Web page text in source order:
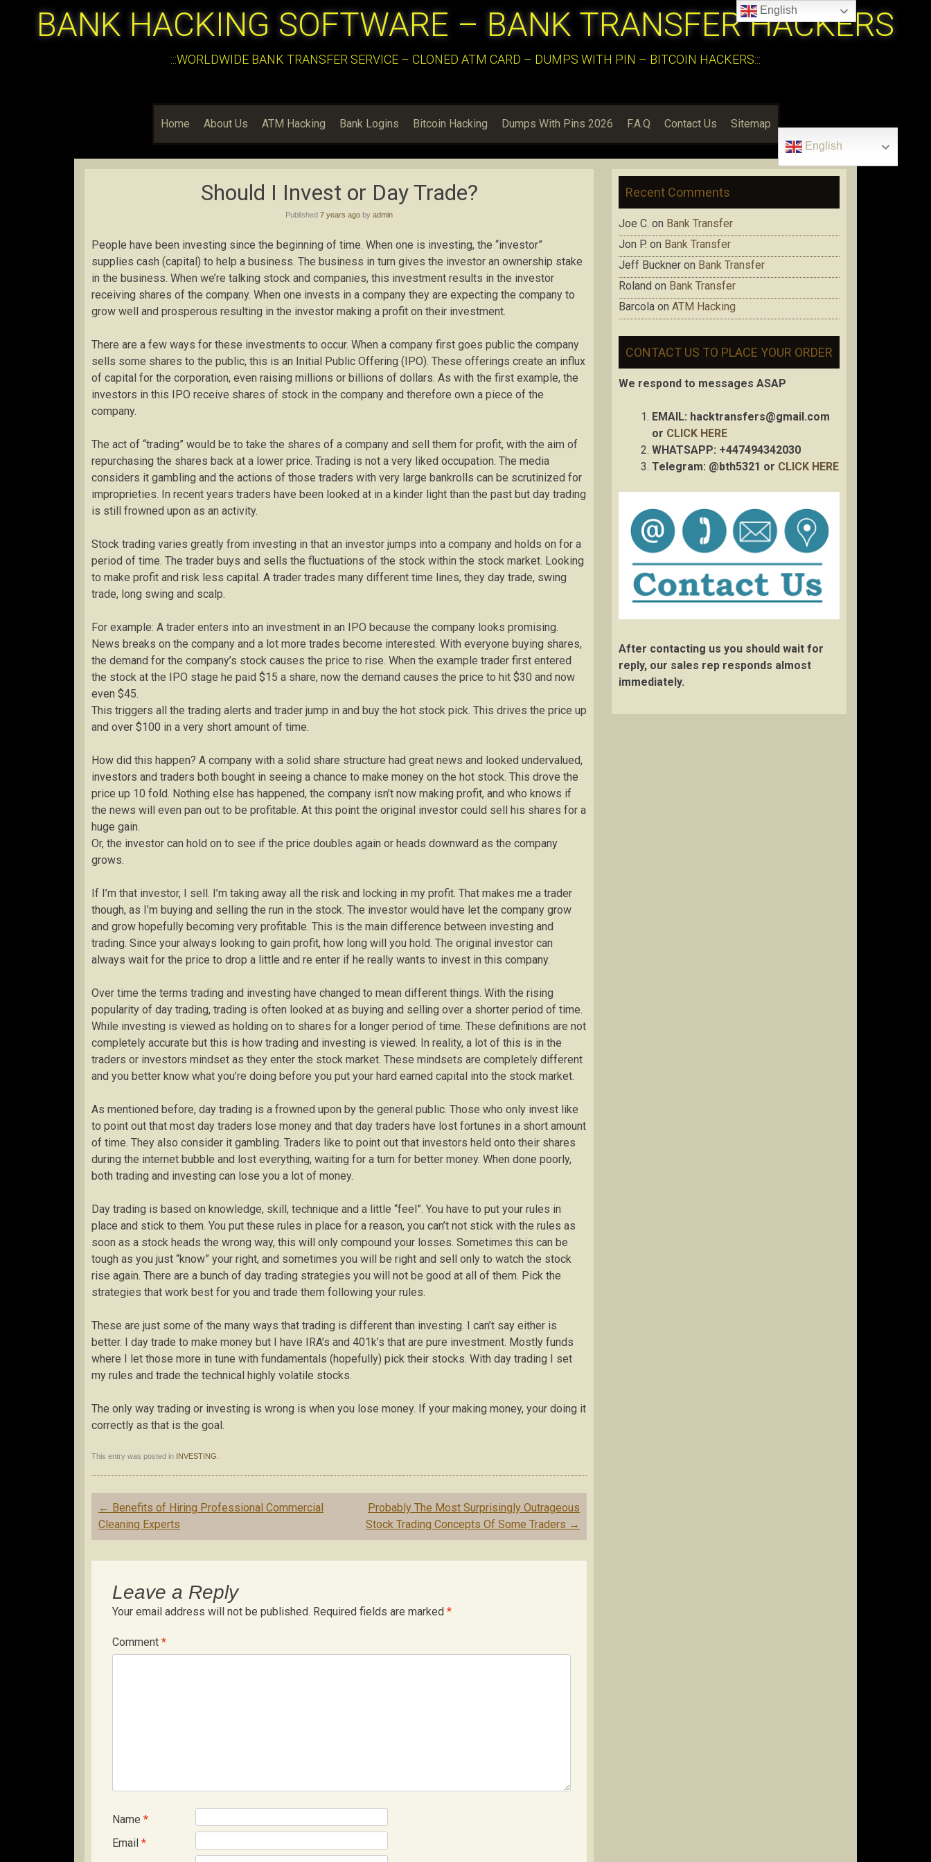
BANK HACKING SOFTWARE – BANK TRANSFER HACKERS
:::WORLDWIDE BANK TRANSFER SERVICE – CLONED ATM CARD – DUMPS WITH PIN – BITCOIN HACKERS:::
Home About Us ATM Hacking Bank Logins Bitcoin Hacking Dumps With Pins 2026 F.A.Q Contact Us Sitemap
English
Should I Invest or Day Trade?
Published 7 years ago by admin
People have been investing since the beginning of time. When one is investing, the “investor”
supplies cash (capital) to help a business. The business in turn gives the investor an ownership stake
in the business. When we’re talking stock and companies, this investment results in the investor
receiving shares of the company. When one invests in a company they are expecting the company to
grow well and prosperous resulting in the investor making a profit on their investment.
There are a few ways for these investments to occur. When a company first goes public the company
sells some shares to the public, this is an Initial Public Offering (IPO). These offerings create an influx
of capital for the corporation, even raising millions or billions of dollars. As with the first example, the
investors in this IPO receive shares of stock in the company and therefore own a piece of the
company.
The act of “trading” would be to take the shares of a company and sell them for profit, with the aim of
repurchasing the shares back at a lower price. Trading is not a very liked occupation. The media
considers it gambling and the actions of those traders with very large bankrolls can be scrutinized for
improprieties. In recent years traders have been looked at in a kinder light than the past but day trading
is still frowned upon as an activity.
Stock trading varies greatly from investing in that an investor jumps into a company and holds on for a
period of time. The trader buys and sells the fluctuations of the stock within the stock market. Looking
to make profit and risk less capital. A trader trades many different time lines, they day trade, swing
trade, long swing and scalp.
For example: A trader enters into an investment in an IPO because the company looks promising.
News breaks on the company and a lot more trades become interested. With everyone buying shares,
the demand for the company’s stock causes the price to rise. When the example trader first entered
the stock at the IPO stage he paid $15 a share, now the demand causes the price to hit $30 and now
even $45.
This triggers all the trading alerts and trader jump in and buy the hot stock pick. This drives the price up
and over $100 in a very short amount of time.
How did this happen? A company with a solid share structure had great news and looked undervalued,
investors and traders both bought in seeing a chance to make money on the hot stock. This drove the
price up 10 fold. Nothing else has happened, the company isn’t now making profit, and who knows if
the news will even pan out to be profitable. At this point the original investor could sell his shares for a
huge gain.
Or, the investor can hold on to see if the price doubles again or heads downward as the company
grows.
If I’m that investor, I sell. I’m taking away all the risk and locking in my profit. That makes me a trader
though, as I’m buying and selling the run in the stock. The investor would have let the company grow
and grow hopefully becoming very profitable. This is the main difference between investing and
trading. Since your always looking to gain profit, how long will you hold. The original investor can
always wait for the price to drop a little and re enter if he really wants to invest in this company.
Over time the terms trading and investing have changed to mean different things. With the rising
popularity of day trading, trading is often looked at as buying and selling over a shorter period of time.
While investing is viewed as holding on to shares for a longer period of time. These definitions are not
completely accurate but this is how trading and investing is viewed. In reality, a lot of this is in the
traders or investors mindset as they enter the stock market. These mindsets are completely different
and you better know what you’re doing before you put your hard earned capital into the stock market.
As mentioned before, day trading is a frowned upon by the general public. Those who only invest like
to point out that most day traders lose money and that day traders have lost fortunes in a short amount
of time. They also consider it gambling. Traders like to point out that investors held onto their shares
during the internet bubble and lost everything, waiting for a turn for better money. When done poorly,
both trading and investing can lose you a lot of money.
Day trading is based on knowledge, skill, technique and a little “feel”. You have to put your rules in
place and stick to them. You put these rules in place for a reason, you can’t not stick with the rules as
soon as a stock heads the wrong way, this will only compound your losses. Sometimes this can be
tough as you just “know” your right, and sometimes you will be right and sell only to watch the stock
rise again. There are a bunch of day trading strategies you will not be good at all of them. Pick the
strategies that work best for you and trade them following your rules.
These are just some of the many ways that trading is different than investing. I can’t say either is
better. I day trade to make money but I have IRA’s and 401k’s that are pure investment. Mostly funds
where I let those more in tune with fundamentals (hopefully) pick their stocks. With day trading I set
my rules and trade the technical highly volatile stocks.
The only way trading or investing is wrong is when you lose money. If your making money, your doing it
correctly as that is the goal.
This entry was posted in INVESTING
Post
navigation
← Benefits of Hiring Professional Commercial
Cleaning Experts
Probably The Most Surprisingly Outrageous
Stock Trading Concepts Of Some Traders →
Leave a Reply
Your email address will not be published. Required fields are marked *
Comment *
Name *
Email *
Recent Comments
Joe C. on Bank Transfer
Jon P. on Bank Transfer
Jeff Buckner on Bank Transfer
Roland on Bank Transfer
Barcola on ATM Hacking
CONTACT US TO PLACE YOUR ORDER
We respond to messages ASAP
EMAIL: hacktransfers@gmail.com
or CLICK HERE
WHATSAPP: +447494342030
Telegram: @bth5321 or CLICK HERE
After contacting us you should wait for
reply, our sales rep responds almost
immediately.
English